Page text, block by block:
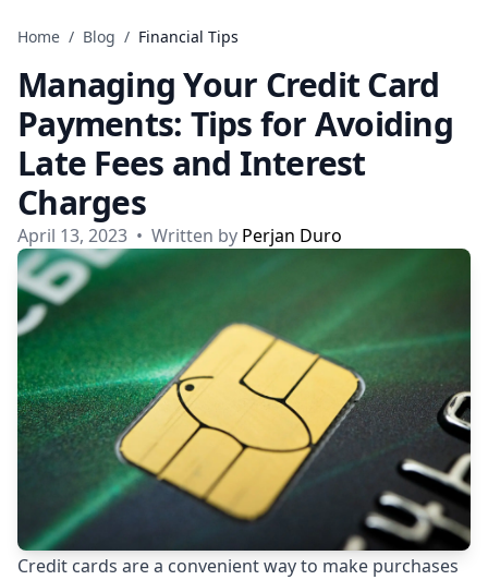
Home / Blog / Financial Tips
Managing Your Credit Card
Payments: Tips for Avoiding
Late Fees and Interest
Charges
April 13, 2023 • Written by Perjan Duro
Credit cards are a convenient way to make purchases